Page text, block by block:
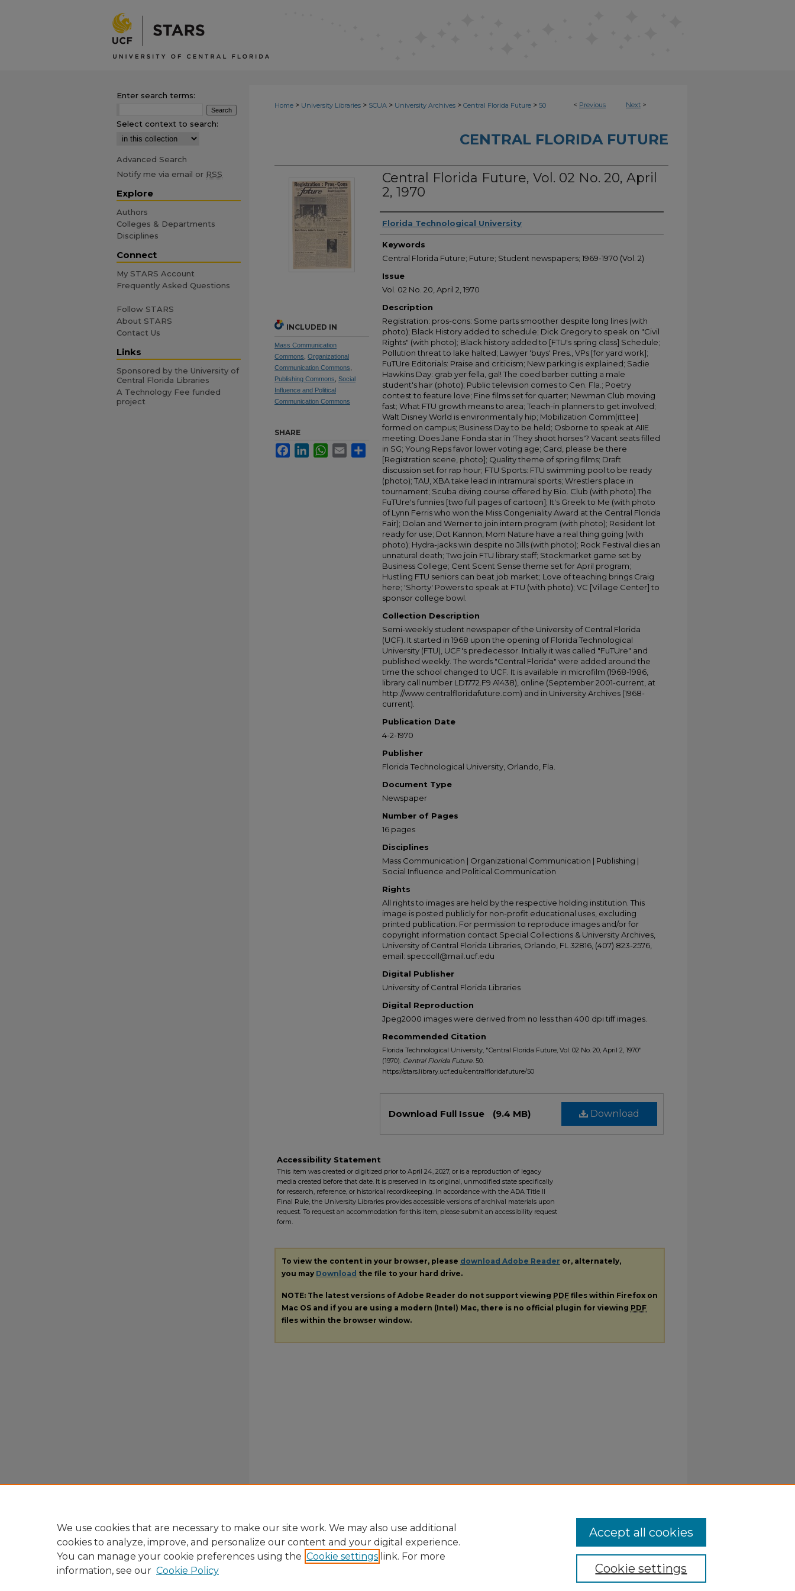
< Previous Next >
Home > University Libraries > SCUA > University Archives > Central Florida Future > 50
CENTRAL FLORIDA FUTURE
Central Florida Future, Vol. 02 No. 20, April
2, 1970
Creator
Florida Technological University
Keywords
Central Florida Future; Future; Student newspapers; 1969-1970 (Vol. 2)
Issue
Vol. 02 No. 20, April 2, 1970
Description
Registration: pros-cons: Some parts smoother despite long lines (with
photo); Black History added to schedule; Dick Gregory to speak on "Civil
Rights" (with photo); Black history added to [FTU's spring class] Schedule;
Pollution threat to lake halted; Lawyer 'buys' Pres., VPs [for yard work];
FuTUre Editorials: Praise and criticism; New parking is explained; Sadie
Hawkins Day: grab yer fella, gal! The coed barber cutting a male
student's hair (photo); Public television comes to Cen. Fla.; Poetry
contest to feature love; Fine films set for quarter; Newman Club moving
fast; What FTU growth means to area; Teach-in planners to get involved;
Walt Disney World is environmentally hip; Mobilization Comm[ittee]
formed on campus; Business Day to be held; Osborne to speak at AIIE
meeting; Does Jane Fonda star in 'They shoot horses'? Vacant seats filled
in SG; Young Reps favor lower voting age; Card, please be there
[Registration scene, photo]; Quality theme of spring films; Draft
discussion set for rap hour; FTU Sports: FTU swimming pool to be ready
(photo); TAU, XBA take lead in intramural sports; Wrestlers place in
tournament; Scuba diving course offered by Bio. Club (with photo).The
FuTUre's funnies [two full pages of cartoon]; It's Greek to Me (with photo
of Lynn Ferris who won the Miss Congeniality Award at the Central Florida
Fair); Dolan and Werner to join intern program (with photo); Resident lot
ready for use; Dot Kannon, Mom Nature have a real thing going (with
photo); Hydra-jacks win despite no Jills (with photo); Rock Festival dies an
unnatural death; Two join FTU library staff; Stockmarket game set by
Business College; Cent Scent Sense theme set for April program;
Hustling FTU seniors can beat job market; Love of teaching brings Craig
here; 'Shorty' Powers to speak at FTU (with photo); VC [Village Center] to
sponsor college bowl.
Collection Description
Semi-weekly student newspaper of the University of Central Florida
(UCF). It started in 1968 upon the opening of Florida Technological
University (FTU), UCF's predecessor. Initially it was called "FuTUre" and
published weekly. The words "Central Florida" were added around the
time the school changed to UCF. It is available in microfilm (1968-1986,
library call number LD1772.F9 A1438), online (September 2001-current, at
http://www.centralfloridafuture.com) and in University Archives (1968-
current).
Publication Date
4-2-1970
Publisher
Florida Technological University, Orlando, Fla.
Document Type
Newspaper
Number of Pages
16 pages
Disciplines
Mass Communication | Organizational Communication | Publishing |
Social Influence and Political Communication
Rights
All rights to images are held by the respective holding institution. This
image is posted publicly for non-profit educational uses, excluding
printed publication. For permission to reproduce images and/or for
copyright information contact Special Collections & University Archives,
University of Central Florida Libraries, Orlando, FL 32816, (407) 823-2576,
email: speccoll@mail.ucf.edu
Digital Publisher
University of Central Florida Libraries
Digital Reproduction
Jpeg2000 images were derived from no less than 400 dpi tiff images.
Recommended Citation
Florida Technological University, "Central Florida Future, Vol. 02 No. 20, April 2, 1970"
(1970). Central Florida Future. 50.
https://stars.library.ucf.edu/centralfloridafuture/50
Download
Download Full Issue (9.4 MB)
INCLUDED IN
Mass Communication
Commons Organizational
Communication Commons
Publishing Commons Social
Influence and Political
Communication Commons
SHARE
FacebookLinkedInWhatsApp
Email Share
Accessibility Statement
This item was created or digitized prior to April 24, 2027, or is a reproduction of legacy
media created before that date. It is preserved in its original, unmodified state specifically
for research, reference, or historical recordkeeping. In accordance with the ADA Title II
Final Rule, the University Libraries provides accessible versions of archival materials upon
request. To request an accommodation for this item, please submit an accessibility request
form.
To view the content in your browser, please download Adobe Reader or, alternately,
you may Download the file to your hard drive.
NOTE: The latest versions of Adobe Reader do not support viewing PDF files within Firefox on
Mac OS and if you are using a modern (Intel) Mac, there is no official plugin for viewing PDF
files within the browser window.
Enter search terms:
Select context to search:
Advanced Search
Notify me via email or RSS
Explore
Authors
Colleges & Departments
Disciplines
Connect
My STARS Account
Frequently Asked Questions
Follow STARS
About STARS
Contact Us
Links
Sponsored by the University of
Central Florida Libraries
A Technology Fee funded
project
We use cookies that are necessary to make our site work. We may also use additional
cookies to analyze, improve, and personalize our content and your digital experience.
You can manage your cookie preferences using the Cookie settings link. For more
information, see our Cookie Policy Cookie settings
Accept all cookies